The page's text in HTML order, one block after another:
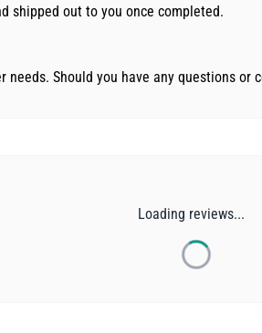
shipped out to you once completed.
Should you have any questions or
Loading reviews...